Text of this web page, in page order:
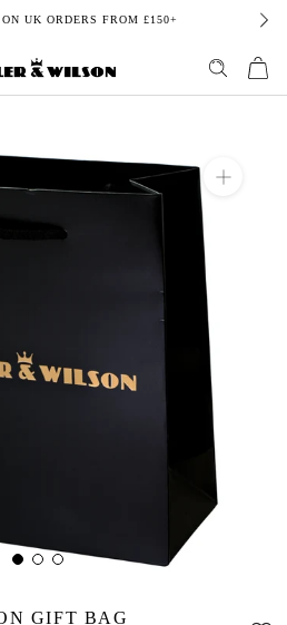
UK ORDERS FROM £150+
GIFT BAG